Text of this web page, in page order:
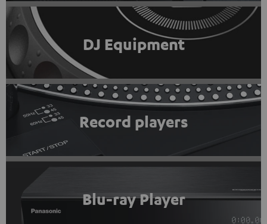
DJ Equipment
Record players
Blu-ray Player